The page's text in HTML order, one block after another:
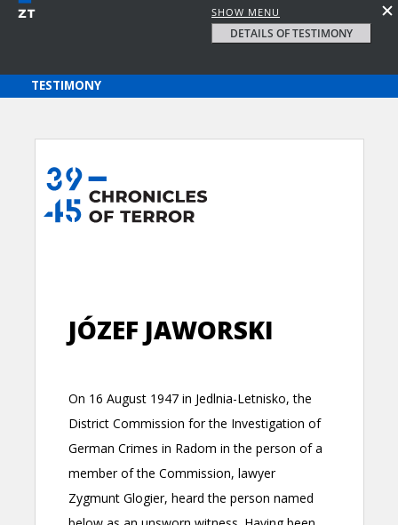
SHOW MENU
DETAILS OF TESTIMONY